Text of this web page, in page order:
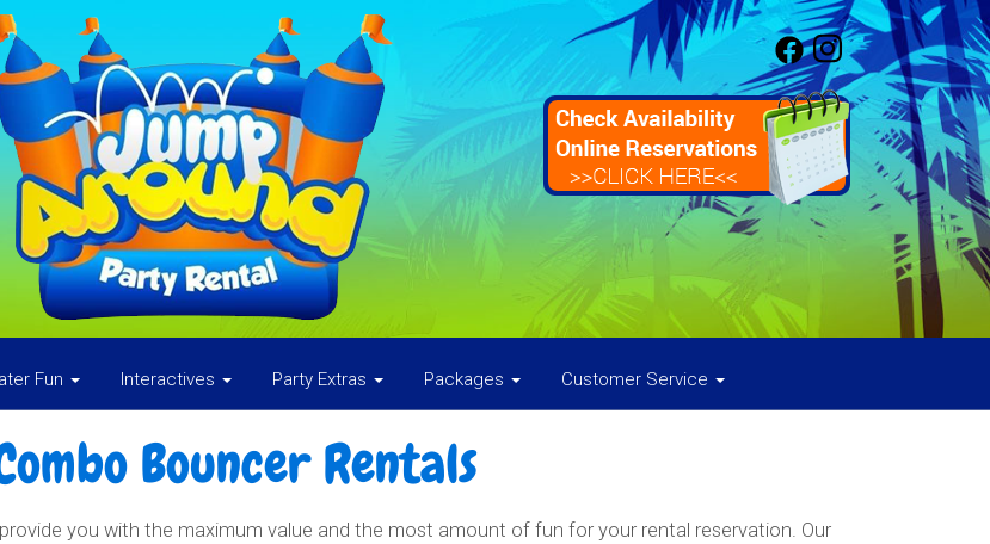
Fun Interactives Party Extras Packages Customer Service
Bouncer Rentals
you with the maximum value and the most amount of fun for your rental reservation. Our